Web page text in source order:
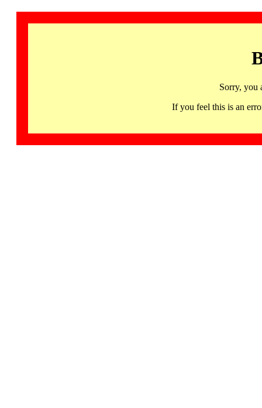
Sorry, you
If you feel this is an